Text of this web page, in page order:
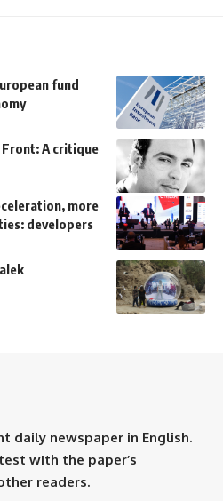
fund
A critique
more
developers
daily newspaper in English.
with the paper’s
readers.